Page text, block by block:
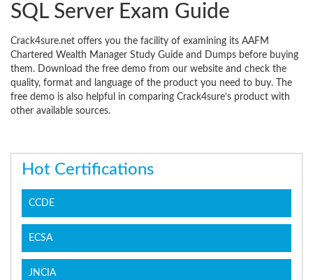
SQL Server Exam Guide
Crack4sure.net offers you the facility of examining its AAFM
Chartered Wealth Manager Study Guide and Dumps before buying
them. Download the free demo from our website and check the
quality, format and language of the product you need to buy. The
free demo is also helpful in comparing Crack4sure’s product with
other available sources.
Hot Certifications
CCDE
ECSA
JNCIA